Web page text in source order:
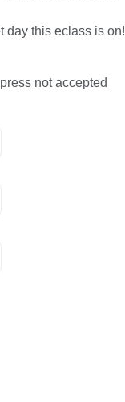
day this eclass is on!
not accepted